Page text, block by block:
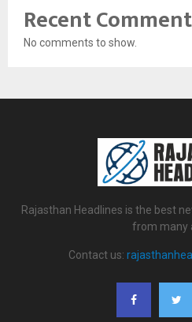
Recent
No comments to show.
Rajasthan Headlines is the best
from many
Contact us: